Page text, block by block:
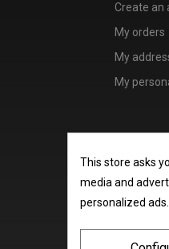
Create an
My orders
My
My
This store asks
media and
personalized